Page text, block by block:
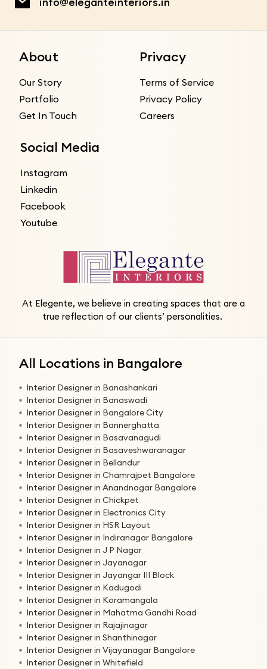
About
Our Story
Portfolio
Get In Touch
Privacy
Terms of Service
Privacy Policy
Careers
Social Media
Instagram
Linkedin
Facebook
Youtube
At Elegente, we believe in creating spaces that are a
true reflection of our clients’ personalities.
All Locations in Bangalore
Interior Designer in Banashankari
Interior Designer in Banaswadi
Interior Designer in Bangalore City
Interior Designer in Bannerghatta
Interior Designer in Basavanagudi
Interior Designer in Basaveshwaranagar
Interior Designer in Bellandur
Interior Designer in Chamrajpet Bangalore
Interior Designer in Anandnagar Bangalore
Interior Designer in Chickpet
Interior Designer in Electronics City
Interior Designer in HSR Layout
Interior Designer in Indiranagar Bangalore
Interior Designer in J P Nagar
Interior Designer in Jayanagar
Interior Designer in Jayangar III Block
Interior Designer in Kadugodi
Interior Designer in Koramangala
Interior Designer in Mahatma Gandhi Road
Interior Designer in Rajajinagar
Interior Designer in Shanthinagar
Interior Designer in Vijayanagar Bangalore
Interior Designer in Whitefield